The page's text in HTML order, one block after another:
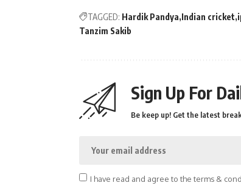
TAGGED: Hardik Pandya Indian cricket
Tanzim Sakib
Sign Up For
Be keep up! Get the latest
I have read and agree to the terms &